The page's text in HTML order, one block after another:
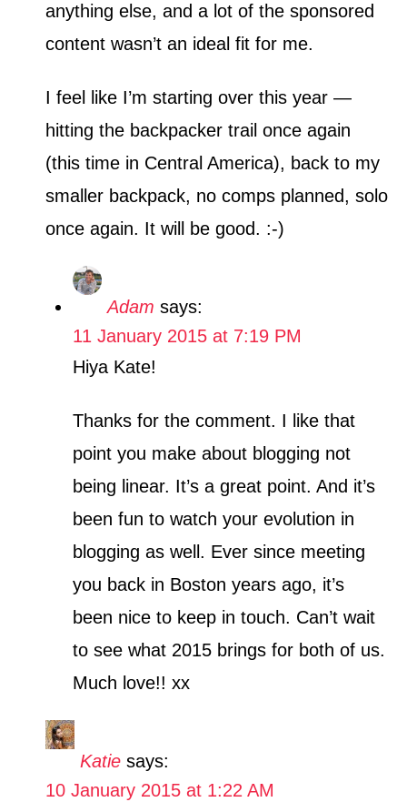
anything else, and a lot of the sponsored
content wasn’t an ideal fit for me.
I feel like I’m starting over this year —
hitting the backpacker trail once again
(this time in Central America), back to my
smaller backpack, no comps planned, solo
once again. It will be good. :-)
Adam says:
11 January 2015 at 7:19 PM
Hiya Kate!
Thanks for the comment. I like that
point you make about blogging not
being linear. It’s a great point. And it’s
been fun to watch your evolution in
blogging as well. Ever since meeting
you back in Boston years ago, it’s
been nice to keep in touch. Can’t wait
to see what 2015 brings for both of us.
Much love!! xx
Katie says:
10 January 2015 at 1:22 AM